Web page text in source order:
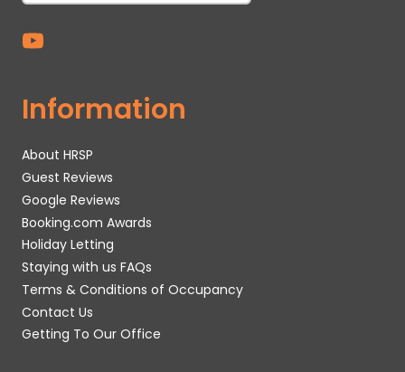
Information
About HRSP
Guest Reviews
Google Reviews
Booking.com Awards
Holiday Letting
Staying with us FAQs
Terms & Conditions of Occupancy
Contact Us
Getting To Our Office